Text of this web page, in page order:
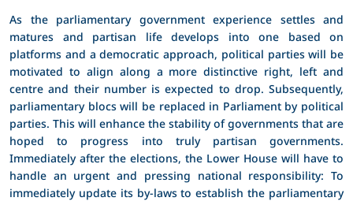
As the parliamentary government experience settles and
matures and partisan life develops into one based on
platforms and a democratic approach, political parties will be
motivated to align along a more distinctive right, left and
centre and their number is expected to drop. Subsequently,
parliamentary blocs will be replaced in Parliament by political
parties. This will enhance the stability of governments that are
hoped to progress into truly partisan governments.
Immediately after the elections, the Lower House will have to
handle an urgent and pressing national responsibility: To
immediately update its by-laws to establish the parliamentary